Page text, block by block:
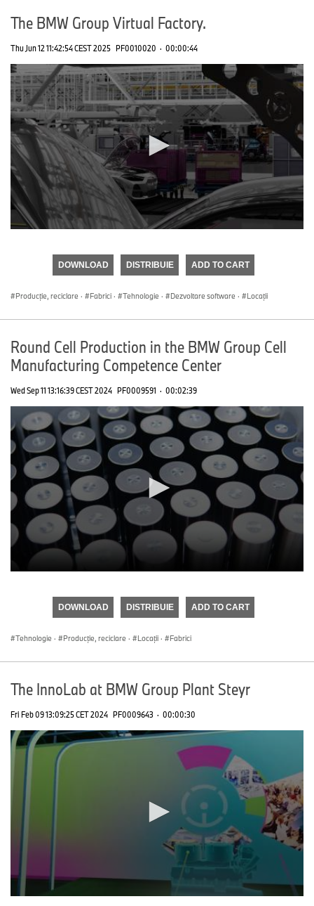
The BMW Group Virtual Factory.
Thu Jun 12 11:42:54 CEST 2025 PF0010020 · 00:00:44
DOWNLOAD DISTRIBUIE ADD TO CART
Producţie, reciclare · Fabrici · Tehnologie · Dezvoltare software · Locații
Round Cell Production in the BMW Group Cell
Manufacturing Competence Center
Wed Sep 11 13:16:39 CEST 2024 PF0009591 · 00:02:39
DOWNLOAD DISTRIBUIE ADD TO CART
Tehnologie · Producţie, reciclare · Locații · Fabrici
The InnoLab at BMW Group Plant Steyr
Fri Feb 09 13:09:25 CET 2024 PF0009643 · 00:00:30